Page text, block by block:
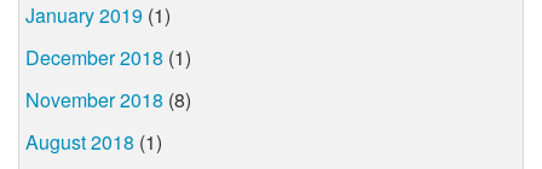
January 2019 (1)
December 2018 (1)
November 2018 (8)
August 2018 (1)